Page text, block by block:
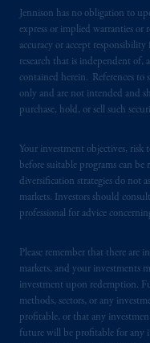
Jennison has no obligation to
express or implied warranties or
accuracy or accept
research that is independent of,
contained herein. References to
only and are not intended and
purchase, hold, or sell such
Your investment objectives, risk
before suitable programs can be
diversification strategies do not
markets. Investors should
professional for advice
Please remember that there
markets, and your investments
investment upon redemption.
methods, sectors, or any
profitable, or that any
future will be profitable for any